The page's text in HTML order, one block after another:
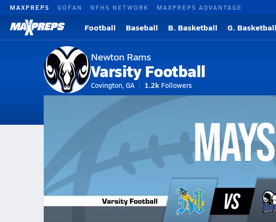
MAXPREPS GOFAN NFHS NETWORK MAXPREPS ADVANTAGE
Football Baseball B. Basketball G. Basketball
Newton Rams
Varsity Football
Covington, GA 1.2k Followers
2026-27 V. Football Home
Newton High School Football Football
Newton Football Videos
All Seasons
Aug 8, 2025 • 0.4k Views